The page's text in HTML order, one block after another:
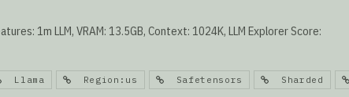
1m LLM, VRAM: 13.5GB, Context: 1024K, LLM Explorer Score:
Llama Region:us Safetensors Sharded